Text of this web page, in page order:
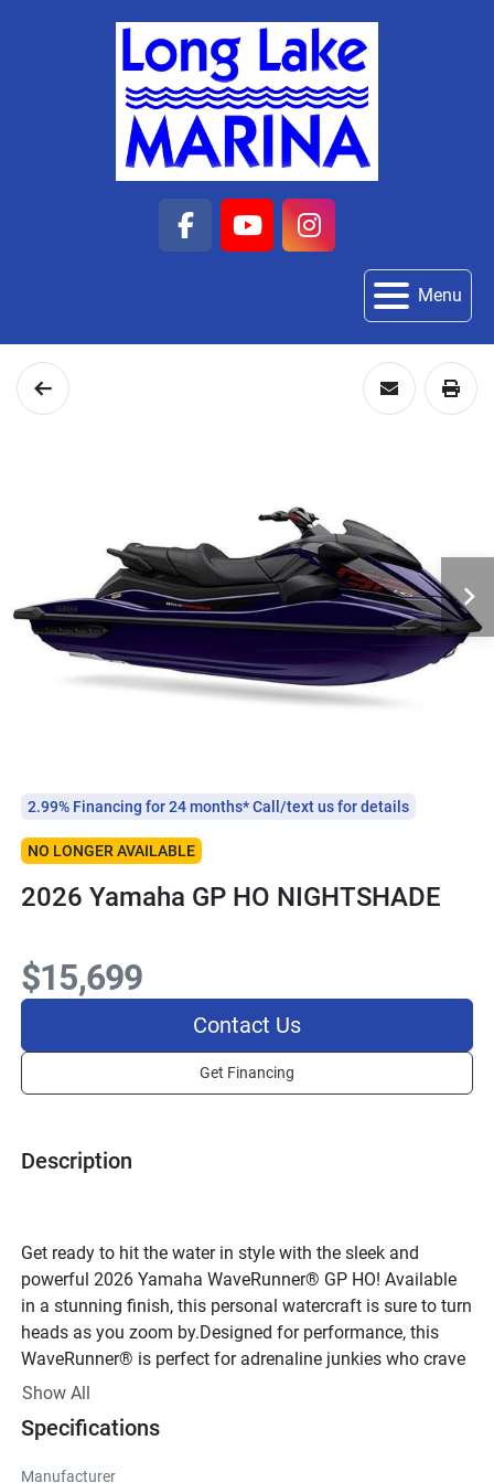
facebook
youtubeinstagram
Menu
2.99% Financing for 24 months* Call/text us for details
NO LONGER AVAILABLE
2026 Yamaha GP HO NIGHTSHADE
Description
Get ready to hit the water in style with the sleek and
powerful 2026 Yamaha WaveRunner® GP HO! Available
in a stunning finish, this personal watercraft is sure to turn
heads as you zoom by.Designed for performance, this
WaveRunner® is perfect for adrenaline junkies who crave
speed and agility on the water. With a 4-cylinder, 4-stroke
the open water like never before. The DOHC valve
Show All
Specifications
Manufacturer
$15,699
Contact Us
Get Financing